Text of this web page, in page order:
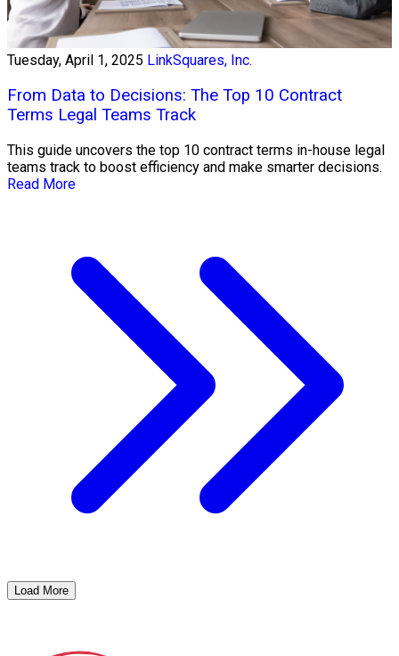
Tuesday, April 1, 2025 LinkSquares, Inc.
From Data to Decisions: The Top 10 Contract
Terms Legal Teams Track
This guide uncovers the top 10 contract terms in-house legal
teams track to boost efficiency and make smarter decisions.
Read More
Load More